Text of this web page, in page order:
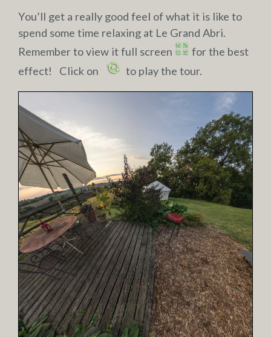
You’ll get a really good feel of what it is like to
spend some time relaxing at Le Grand Abri.
Remember to view it full screen
for the best
effect! Click on
to play the tour.